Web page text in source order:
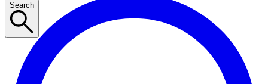
Search